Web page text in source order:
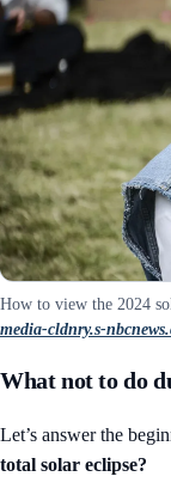
How to view the 2024
media-cldnry.s-
What not to do
Let’s answer the
total solar eclipse?